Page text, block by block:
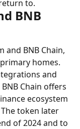
to.
BNB
and BNB Chain,
homes.
and
Chain offers
ecosystem
token later
of 2024 and to